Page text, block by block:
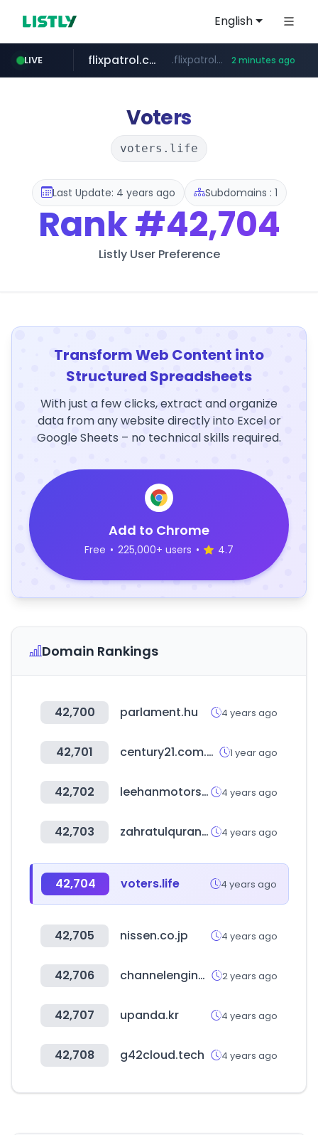
English
LIVE flixpatrol.com .flixpatrol.com/*****/*****... 2 minutes ago
Voters
voters.life
Last Update: 4 years ago Subdomains : 1
Rank#42,704
Listly User Preference
Transform Web Content into
Structured Spreadsheets
With just a few clicks, extract and organize
data from any website directly into Excel or
Google Sheets – no technical skills required.
Add to Chrome
Free • 225,000+ users • 4.7
Domain Rankings
42,700 parlament.hu 4 years ago
42,701 century21.com.au 1 year ago
42,702 leehanmotors.com 4 years ago
42,703 zahratulquran.in 4 years ago
42,704 voters.life 4 years ago
42,705 nissen.co.jp 4 years ago
42,706 channelengine.com 2 years ago
42,707 upanda.kr 4 years ago
42,708 g42cloud.tech 4 years ago